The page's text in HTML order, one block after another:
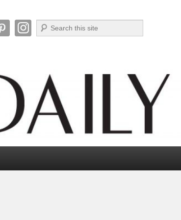
Search